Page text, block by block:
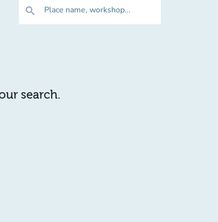
search Place name, workshop...
search.